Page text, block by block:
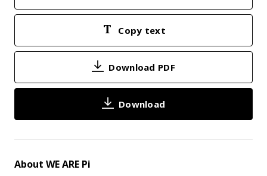
Copy text
Download PDF
Download
About WE ARE Pi